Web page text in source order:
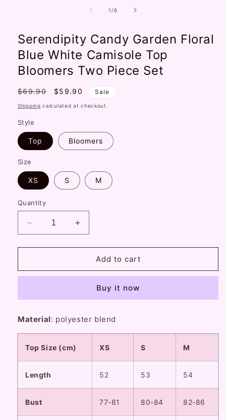
1 /of
6
Serendipity Candy Garden Floral
Blue White Camisole Top
Bloomers Two Piece Set
Regular
price
$69.90
Sale
price
$59.90 Sale
Shipping calculated at checkout.
Style
Top Bloomers
Size
XS S M
Quantity
Decrease
quantity
for
Candy
Blue
Camisole
Top
Bloomers
Two
Set
Increase
quantity
for
Serendipity
Candy
Floral
Blue
Camisole
Top
Bloomers
Add to cart
Buy it now
Material: polyester blend
Top Size (cm) XS S M
Length 52 53 54
Bust 77-81 80-84 82-86